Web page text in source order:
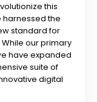
this
harnessed the
standard for
our primary
have expanded
suite of
digital